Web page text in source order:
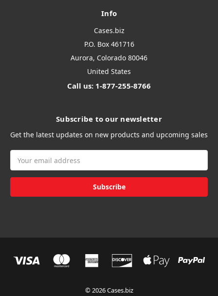
Info
Cases.biz
P.O. Box 461716
Aurora, Colorado 80046
United States
Call us: 1-877-255-8766
Subscribe to our newsletter
Get the latest updates on new products and upcoming sales
Address
© 2026 Cases.biz